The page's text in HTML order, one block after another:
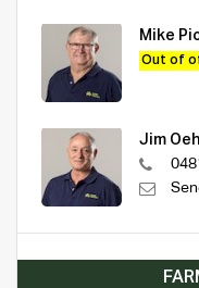
Mike
Out of
Jim